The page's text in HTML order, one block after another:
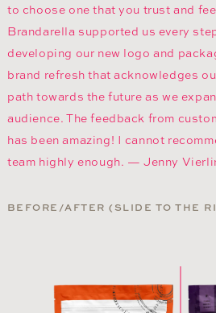
to choose one that you trust and
Brandarella supported us every
developing our new logo and
brand refresh that acknowledges
path towards the future as we
audience. The feedback from
has been amazing! I cannot
team highly enough. — Jenny
BEFORE/AFTER (SLIDE TO THE